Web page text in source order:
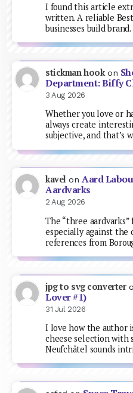
I found this article
written. A reliable
businesses build
stickman hookon
Department: Biffy
3 Aug 2026
Whether you love or
always create
subjective, and that’s
kavel onAard
Aardvarks
2 Aug 2026
The “three
especially against the
references from
jpg to svg converter
Lover #1)
31 Jul 2026
I love how the author
cheese selection with
Neufchâtel sounds